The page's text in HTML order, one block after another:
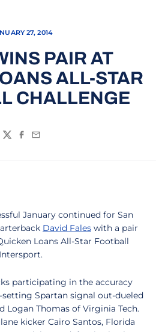
27, 2014
PAIR AT
ALL-STAR
CHALLENGE
TwitterFacebook
Email
January continued for San
David Fales with a pair
Loans All-Star Football
participating in the accuracy
Spartan signal out-dueled
Logan Thomas of Virginia Tech.
kicker Cairo Santos, Florida